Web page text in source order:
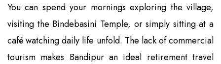
You can spend your mornings exploring the village,
visiting the Bindebasini Temple, or simply sitting at a
café watching daily life unfold. The lack of commercial
tourism makes Bandipur an ideal retirement travel